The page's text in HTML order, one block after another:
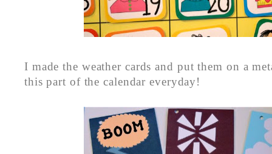
I made the weather cards and put them on a
this part of the calendar everyday!